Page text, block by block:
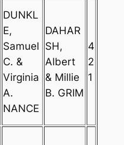
DUNKL
E,
Samuel
C. &
Virginia
A.
NANCE
DAHAR
SH,
Albert
& Millie
B. GRIM
4
2
1